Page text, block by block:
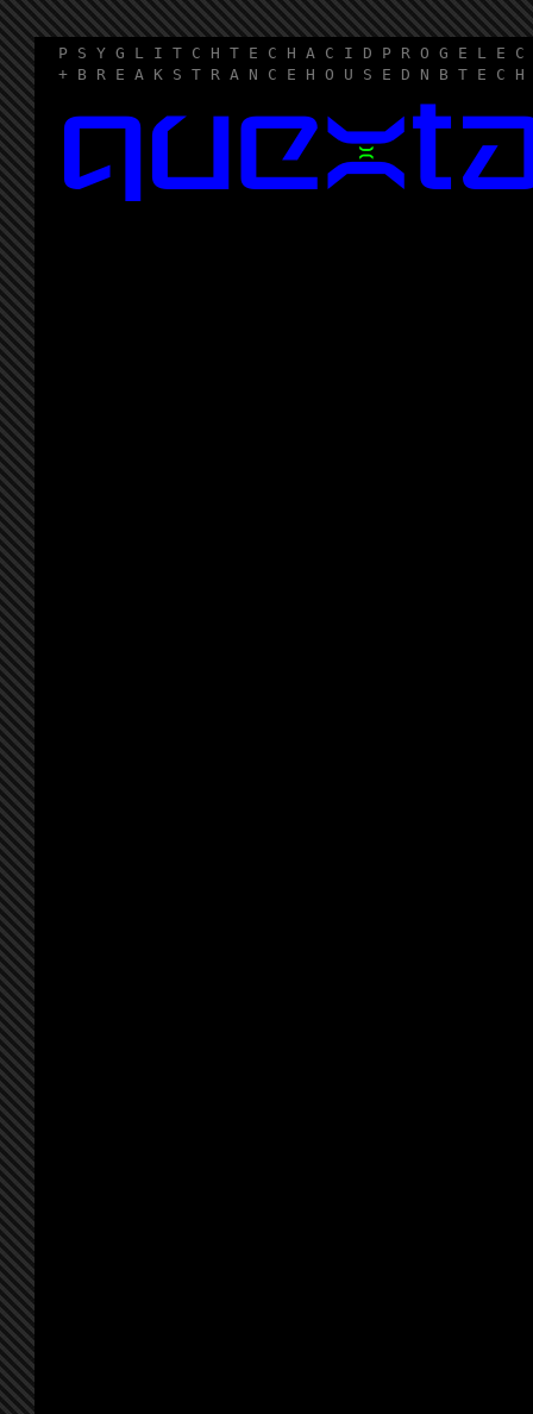
P S Y G L I T C H T E C H A C I D P R O G E L E
+ B R E A K S T R A N C E H O U S E D N B T E C